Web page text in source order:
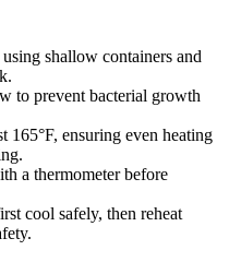
shallow containers and
to prevent bacterial growth
165°F, ensuring even heating
a thermometer before
cool safely, then reheat